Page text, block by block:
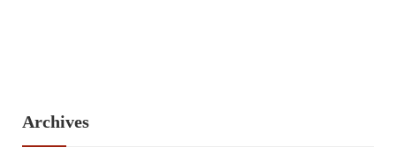
Archives